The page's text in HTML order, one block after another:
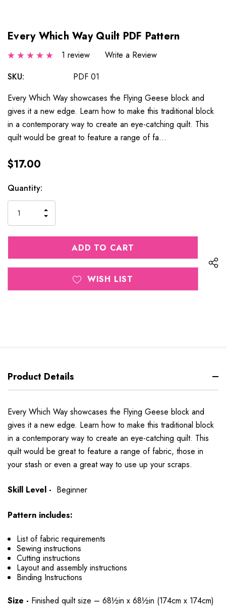
Every Which Way Quilt PDF Pattern
1 review
Write a Review
SKU:
PDF 01
Every Which Way showcases the Flying Geese block and
gives it a new edge. Learn how to make this traditional block
in a contemporary way to create an eye-catching quilt. This
quilt would be great to feature a range of fa…
$17.00
Current
Stock:
Quantity:
QUANTITY
OF
UNDEFINED
INCREASE
QUANTITY
OF
UNDEFINED
WISH LIST
Product Details
Every Which Way showcases the Flying Geese block and
gives it a new edge. Learn how to make this traditional block
in a contemporary way to create an eye-catching quilt. This
quilt would be great to feature a range of fabric, those in
your stash or even a great way to use up your scraps.
Skill Level - Beginner
Pattern includes:
List of fabric requirements
Sewing instructions
Cutting instructions
Layout and assembly instructions
Binding Instructions
Size - Finished quilt size – 68½in x 68½in (174cm x 174cm)